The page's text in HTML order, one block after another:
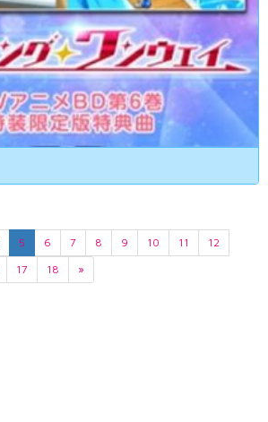
5 6 7 8 9 10 11
12
17 18 »